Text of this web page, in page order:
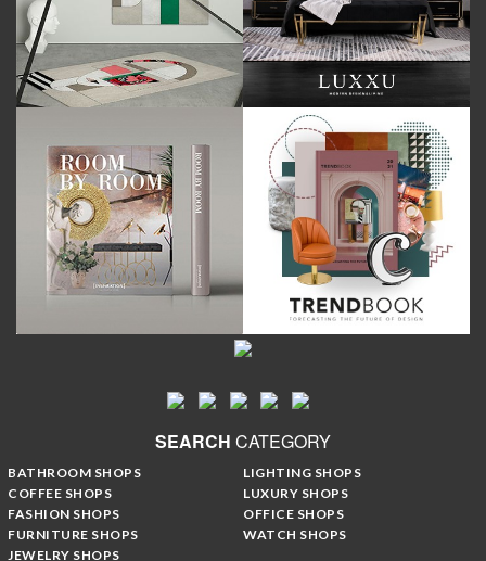
SEARCH CATEGORY
BATHROOM SHOPS
COFFEE SHOPS
FASHION SHOPS
FURNITURE SHOPS
JEWELRY SHOPS
LIGHTING SHOPS
LUXURY SHOPS
OFFICE SHOPS
WATCH SHOPS